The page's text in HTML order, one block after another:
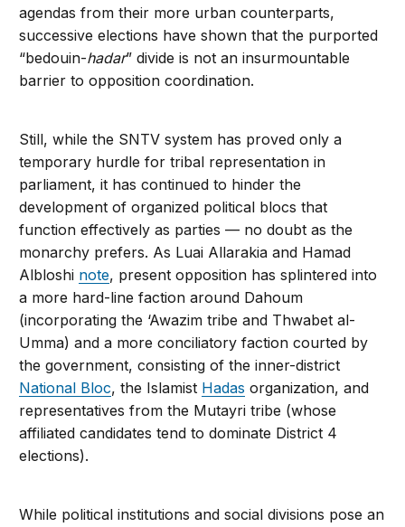
agendas from their more urban counterparts,
successive elections have shown that the purported
“bedouin-hadar” divide is not an insurmountable
barrier to opposition coordination.
Still, while the SNTV system has proved only a
temporary hurdle for tribal representation in
parliament, it has continued to hinder the
development of organized political blocs that
function effectively as parties — no doubt as the
monarchy prefers. As Luai Allarakia and Hamad
Albloshi note, present opposition has splintered into
a more hard-line faction around Dahoum
(incorporating the ‘Awazim tribe and Thwabet al-
Umma) and a more conciliatory faction courted by
the government, consisting of the inner-district
National Bloc, the Islamist Hadas organization, and
representatives from the Mutayri tribe (whose
affiliated candidates tend to dominate District 4
elections).
While political institutions and social divisions pose an